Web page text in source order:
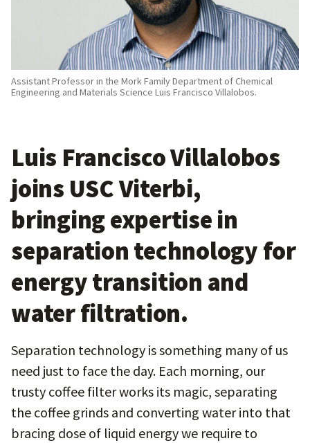
Assistant Professor in the Mork Family Department of Chemical
Engineering and Materials Science Luis Francisco Villalobos.
Luis Francisco Villalobos
joins USC Viterbi,
bringing expertise in
separation technology for
energy transition and
water filtration.
Separation technology is something many of us
need just to face the day. Each morning, our
trusty coffee filter works its magic, separating
the coffee grinds and converting water into that
bracing dose of liquid energy we require to